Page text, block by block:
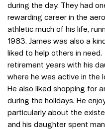
during the day. They had
rewarding career in the
athletic much of his life,
1983. James was also a
liked to help others in
retirement years with his
where he was active in the
He also liked shopping for
during the holidays. He
particularly about the
and his daughter spent